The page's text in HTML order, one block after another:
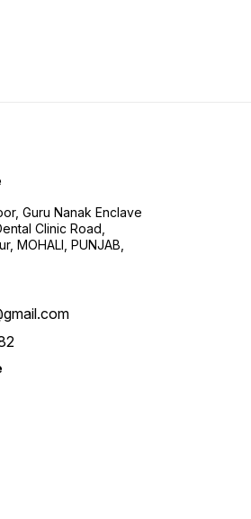
Guru Nanak Enclave
Clinic Road,
MOHALI, PUNJAB,